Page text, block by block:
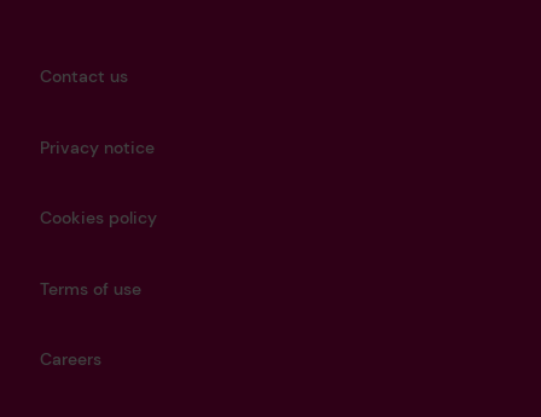
Contact us
Privacy notice
Cookies policy
Terms of use
Careers